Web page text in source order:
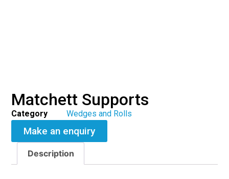
Matchett Supports
Category Wedges and Rolls
Make an enquiry
Description